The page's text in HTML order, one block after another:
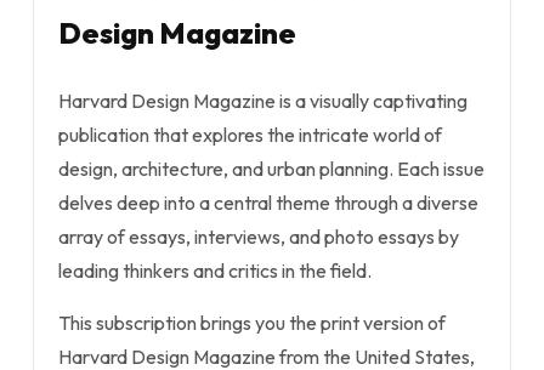
Design Magazine
Harvard Design Magazine is a visually captivating
publication that explores the intricate world of
design, architecture, and urban planning. Each issue
delves deep into a central theme through a diverse
array of essays, interviews, and photo essays by
leading thinkers and critics in the field.
This subscription brings you the print version of
Harvard Design Magazine from the United States,